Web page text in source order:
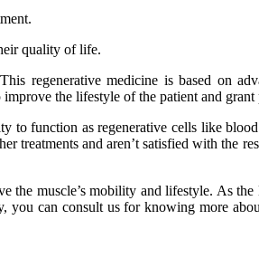
quality of life.
regenerative medicine is based on
the lifestyle of the patient and grant
to function as regenerative cells like
treatments and aren’t satisfied with the
muscle’s mobility and lifestyle. As the
you can consult us for knowing more